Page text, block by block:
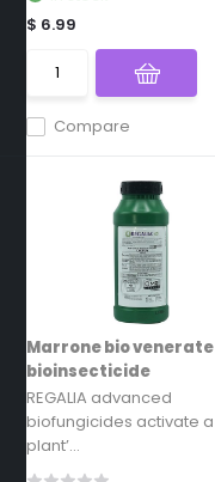
Compare
$ 6.99
Marrone bio venerate
bioinsecticide
REGALIA advanced
biofungicides activate a
plant’...